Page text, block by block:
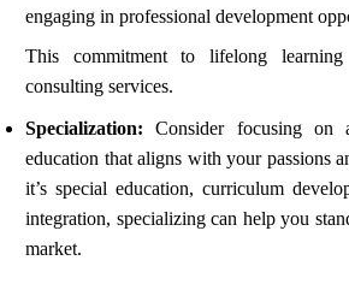
engaging in professional development
This commitment to lifelong
consulting services.
Specialization: Consider focusing on
education that aligns with your passions
it’s special education, curriculum
integration, specializing can help you
market.